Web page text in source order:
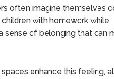
often imagine themselves
with homework while
sense of belonging that can
enhance this feeling,